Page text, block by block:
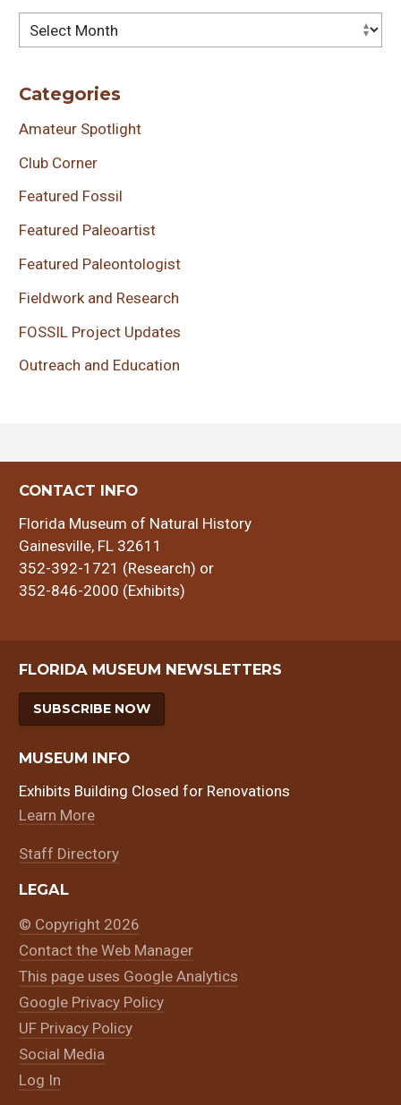
Archives
Categories
Amateur Spotlight
Club Corner
Featured Fossil
Featured Paleoartist
Featured Paleontologist
Fieldwork and Research
FOSSIL Project Updates
Outreach and Education
CONTACT INFO
Florida Museum of Natural History
Gainesville, FL 32611
352-392-1721 (Research) or
352-846-2000 (Exhibits)
FLORIDA MUSEUM NEWSLETTERS
SUBSCRIBE NOW
MUSEUM INFO
Exhibits Building Closed for Renovations
Learn More
Staff Directory
LEGAL
© Copyright 2026
Contact the Web Manager
This page uses Google Analytics
Google Privacy Policy
UF Privacy Policy
Social Media
Log In